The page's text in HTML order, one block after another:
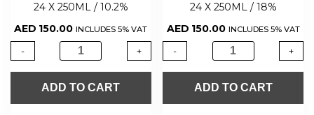
24 X 250ML / 10.2%
AED 150.00 INCLUDES 5% VAT
- +
ADD TO CART
24 X 250ML / 18%
AED 150.00 INCLUDES 5% VAT
- +
ADD TO CART